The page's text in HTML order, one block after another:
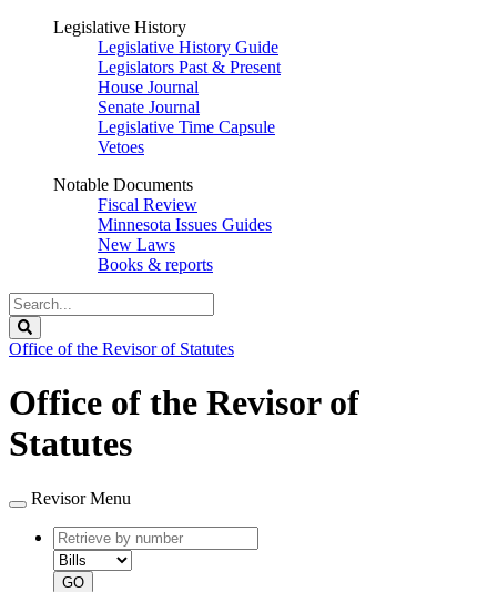
Legislative History
Legislative History Guide
Legislators Past & Present
House Journal
Senate Journal
Legislative Time Capsule
Vetoes
Notable Documents
Fiscal Review
Minnesota Issues Guides
New Laws
Books & reports
Search
Legislature
Office of the Revisor of Statutes
Office of the Revisor of
Statutes
Revisor Menu
Retrieve
by
number
type
GO